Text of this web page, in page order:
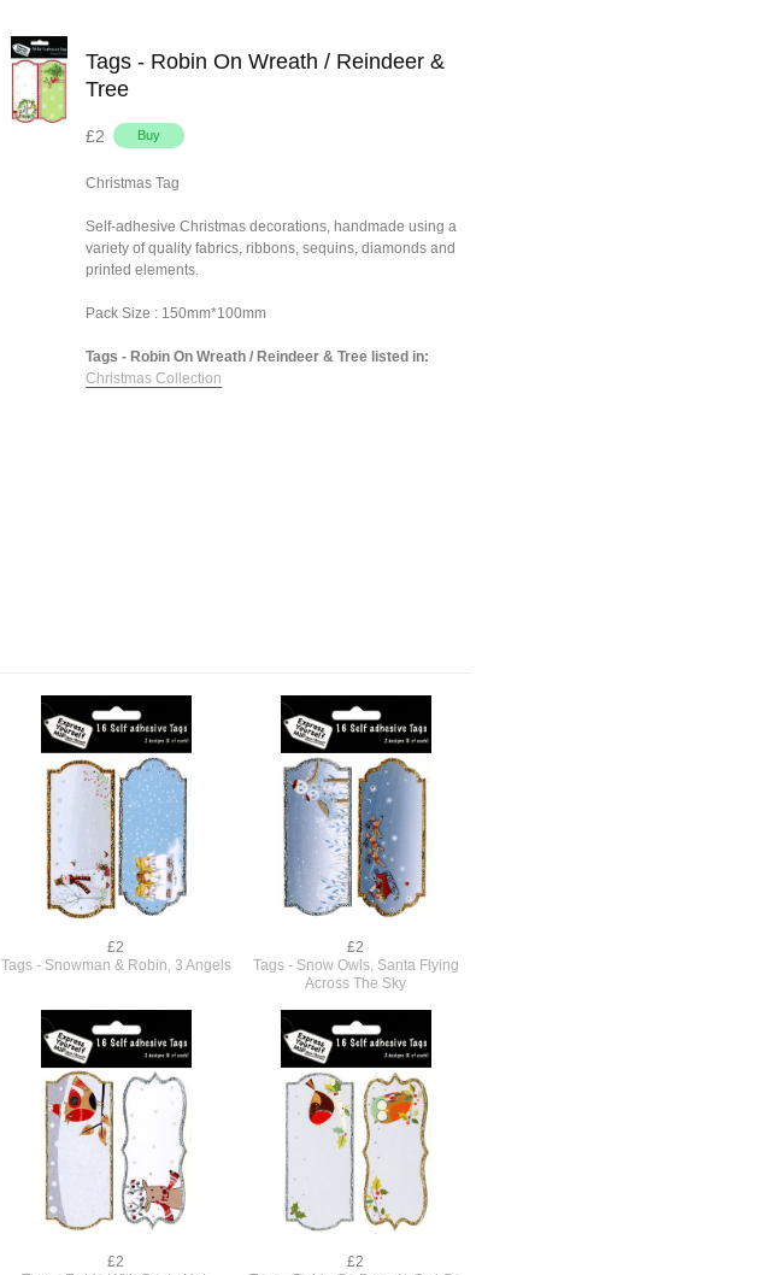
Tags - Robin On Wreath / Reindeer &
Tree
£2
Christmas Tag
Self-adhesive Christmas decorations, handmade using a
variety of quality fabrics, ribbons, sequins, diamonds and
printed elements.
Pack Size : 150mm*100mm
Tags - Robin On Wreath / Reindeer & Tree listed in:
Christmas Collection
£2
Tags - Snowman & Robin, 3 Angels
£2
Tags - Snow Owls, Santa Flying
Across The Sky
£2
£2